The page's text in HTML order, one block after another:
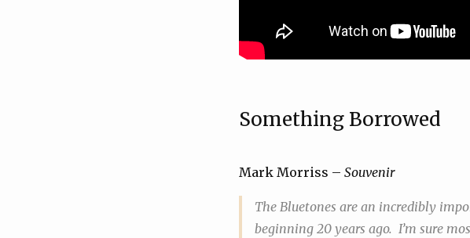
Something Borrowed
Mark Morriss – Souvenir
The Bluetones are an incredibly
beginning 20 years ago. I’m sure